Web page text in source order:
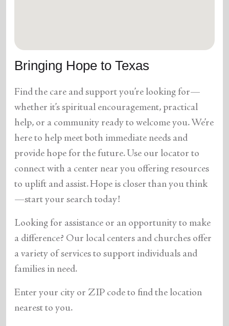
and more.
Bringing Hope to Texas
Find the care and support you’re looking for—
whether it’s spiritual encouragement, practical
help, or a community ready to welcome you. We’re
here to help meet both immediate needs and
provide hope for the future. Use our locator to
connect with a center near you offering resources
to uplift and assist. Hope is closer than you think
—start your search today!
Looking for assistance or an opportunity to make
a difference? Our local centers and churches offer
a variety of services to support individuals and
families in need.
Enter your city or ZIP code to find the location
nearest to you.